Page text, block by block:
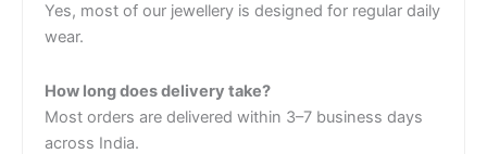
Yes, most of our jewellery is designed for regular daily
wear.
How long does delivery take?
Most orders are delivered within 3–7 business days
across India.